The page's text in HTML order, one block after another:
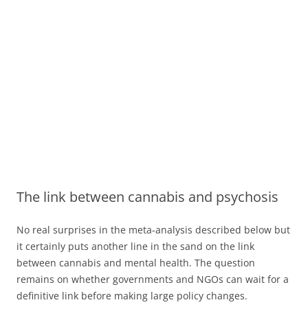
The link between cannabis and psychosis
No real surprises in the meta-analysis described below but
it certainly puts another line in the sand on the link
between cannabis and mental health. The question
remains on whether governments and NGOs can wait for a
definitive link before making large policy changes.